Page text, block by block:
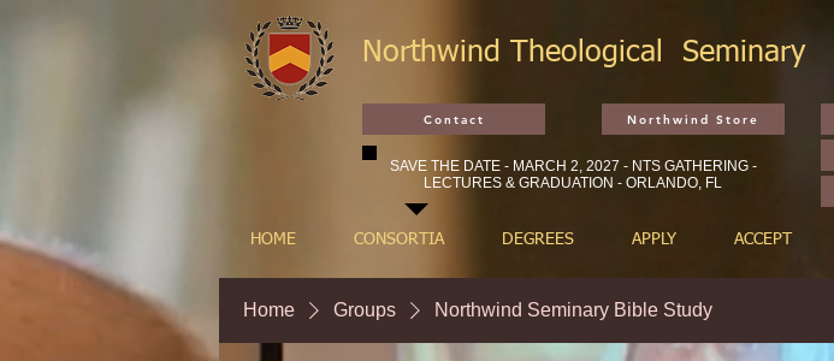
Northwind Theological Seminary
Contact Northwind Store
SAVE THE DATE - MARCH 2, 2027 - NTS GATHERING -
LECTURES & GRADUATION - ORLANDO, FL
HOME CONSORTIA DEGREES APPLY ACCEPT
Home Groups Northwind Seminary Bible Study